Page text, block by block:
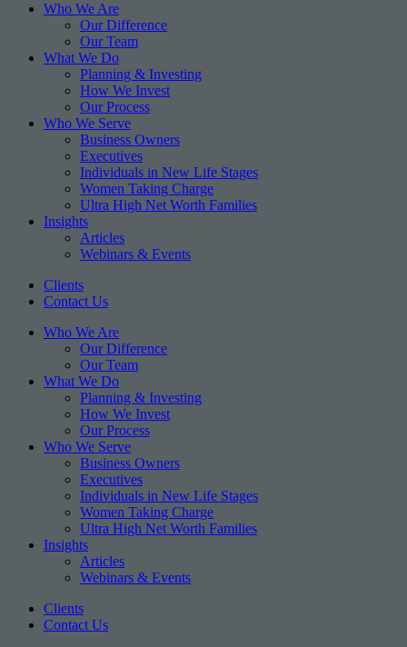
Who We Are
Our Difference
Our Team
What We Do
Planning & Investing
How We Invest
Our Process
Who We Serve
Business Owners
Executives
Individuals in New Life Stages
Women Taking Charge
Ultra High Net Worth Families
Insights
Articles
Webinars & Events
Clients
Contact Us
Who We Are
Our Difference
Our Team
What We Do
Planning & Investing
How We Invest
Our Process
Who We Serve
Business Owners
Executives
Individuals in New Life Stages
Women Taking Charge
Ultra High Net Worth Families
Insights
Articles
Webinars & Events
Clients
Contact Us